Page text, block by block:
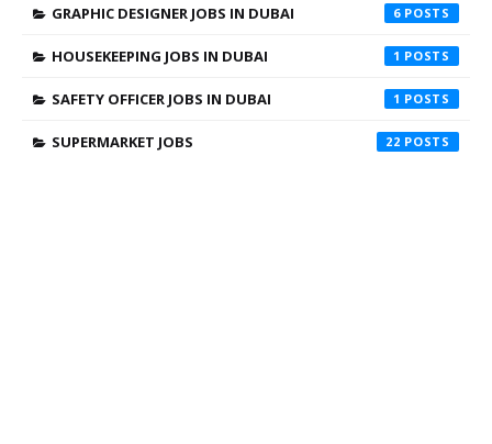
GRAPHIC DESIGNER JOBS IN DUBAI 6
HOUSEKEEPING JOBS IN DUBAI 1
SAFETY OFFICER JOBS IN DUBAI 1
SUPERMARKET JOBS 22